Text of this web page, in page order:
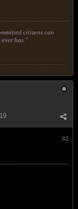
citizens can
has."
#2